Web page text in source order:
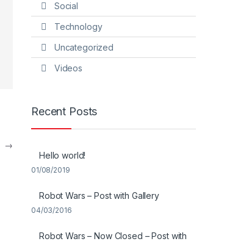
→
Social
Technology
Uncategorized
Videos
Recent Posts
Hello world!
01/08/2019
Robot Wars – Post with Gallery
04/03/2016
Robot Wars – Now Closed – Post with